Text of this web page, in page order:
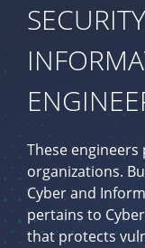
These
organizations.
Cyber and
pertains to
that protects